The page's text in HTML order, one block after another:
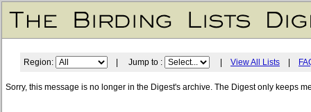
Region: | Jump to : View All Lists
Sorry, this message is no longer in the Digest's archive. The Digest only keeps